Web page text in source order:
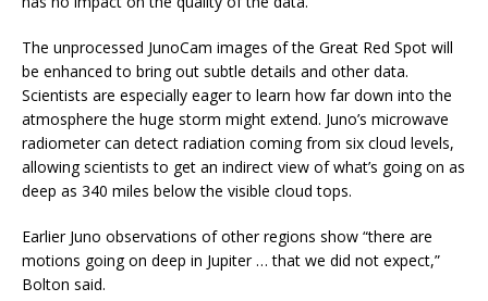
The unprocessed JunoCam images of the Great Red Spot will
be enhanced to bring out subtle details and other data.
Scientists are especially eager to learn how far down into the
atmosphere the huge storm might extend. Juno’s microwave
radiometer can detect radiation coming from six cloud levels,
allowing scientists to get an indirect view of what’s going on as
deep as 340 miles below the visible cloud tops.
Earlier Juno observations of other regions show “there are
motions going on deep in Jupiter … that we did not expect,”
Bolton said.